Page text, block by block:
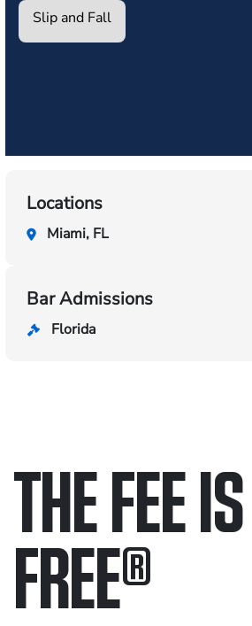
Slip and Fall
Locations
Miami, FL
Bar Admissions
Florida
THE FEE IS
FREE®